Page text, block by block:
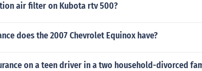
air filter on Kubota rtv 500?
does the 2007 Chevrolet Equinox have?
on a teen driver in a two household-divorced